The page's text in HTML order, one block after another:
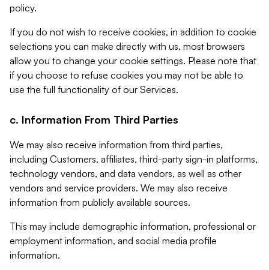
policy.
If you do not wish to receive cookies, in addition to cookie
selections you can make directly with us, most browsers
allow you to change your cookie settings. Please note that
if you choose to refuse cookies you may not be able to
use the full functionality of our Services.
c. Information From Third Parties
We may also receive information from third parties,
including Customers, affiliates, third-party sign-in platforms,
technology vendors, and data vendors, as well as other
vendors and service providers. We may also receive
information from publicly available sources.
This may include demographic information, professional or
employment information, and social media profile
information.